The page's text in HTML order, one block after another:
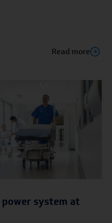
Read more
system at